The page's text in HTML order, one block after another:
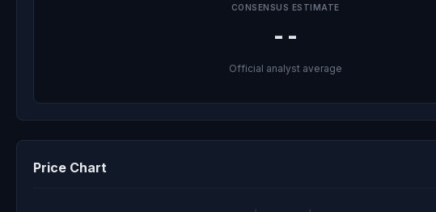
CONSENSUS ESTIMATE
--
Official analyst average
Price Chart